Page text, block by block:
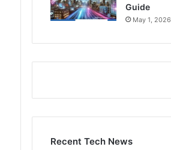
Guide
May 1, 2026
Recent Tech News